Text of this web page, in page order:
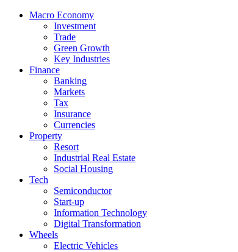
Macro Economy
Investment
Trade
Green Growth
Key Industries
Finance
Banking
Markets
Tax
Insurance
Currencies
Property
Resort
Industrial Real Estate
Social Housing
Tech
Semiconductor
Start-up
Information Technology
Digital Transformation
Wheels
Electric Vehicles